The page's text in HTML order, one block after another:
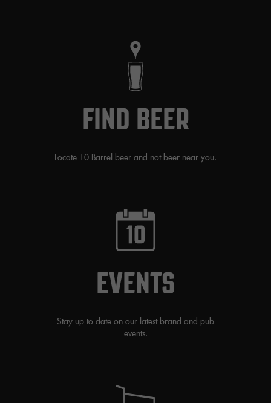
FIND BEER
Locate 10 Barrel beer and not beer near you.
EVENTS
Stay up to date on our latest brand and pub
events.